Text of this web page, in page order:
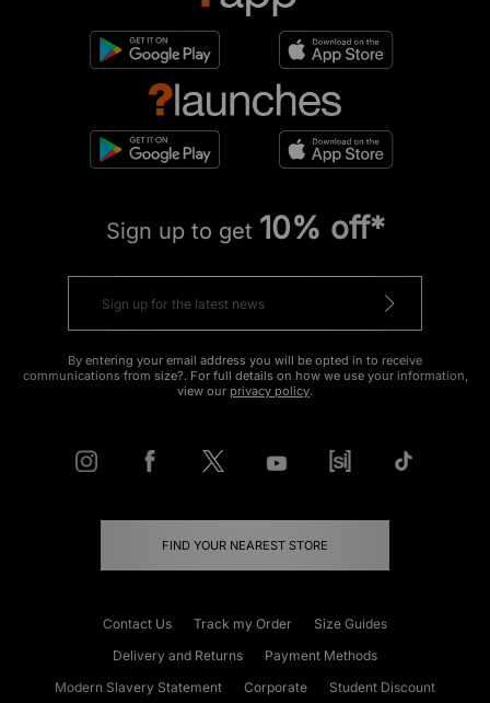
Sign up to get 10% off*
By entering your email address you will be opted in to receive
communications from size?. For full details on how we use your information,
view our privacy policy.
FIND YOUR NEAREST STORE
Contact Us Track my Order
Size Guides
Delivery and Returns
Payment Methods
Modern Slavery Statement
Corporate Student Discount